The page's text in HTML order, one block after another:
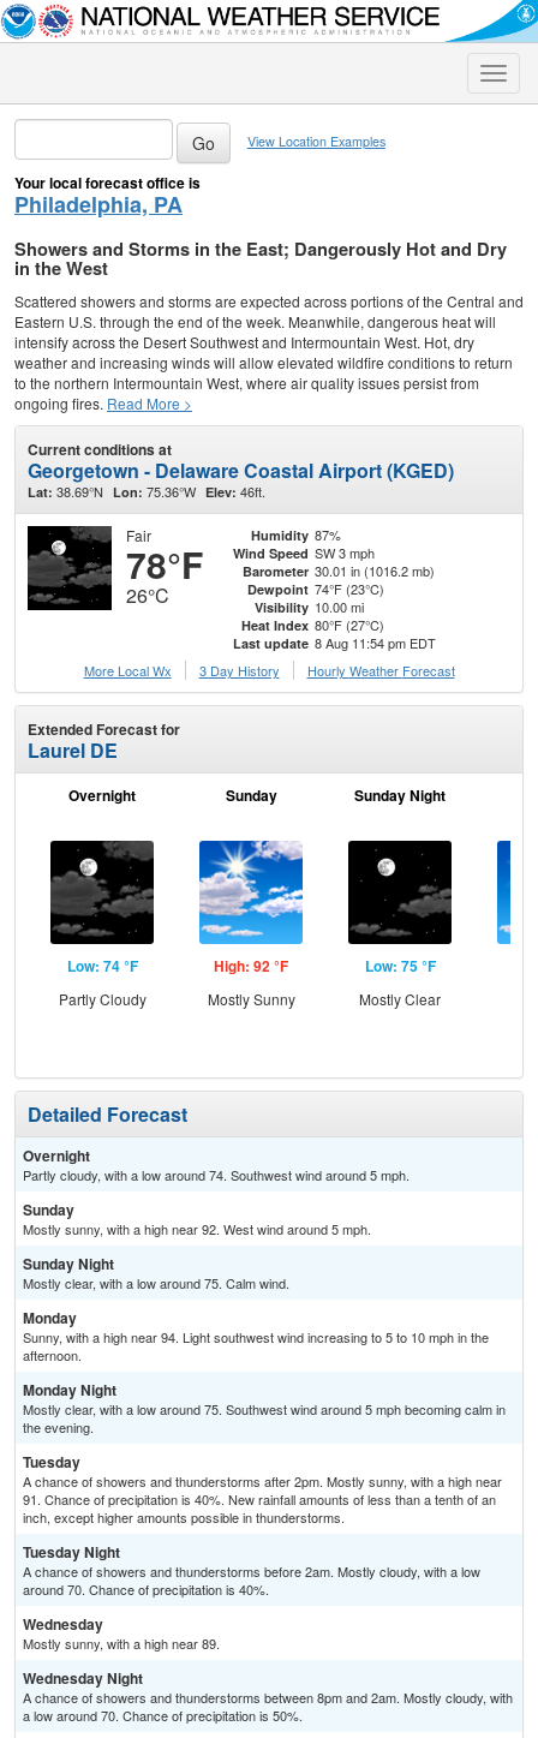
Toggle
View Location Examples
Your local forecast office is
Philadelphia, PA
Showers and Storms in the East; Dangerously Hot and Dry
in the West
Scattered showers and storms are expected across portions of the Central and
Eastern U.S. through the end of the week. Meanwhile, dangerous heat will
intensify across the Desert Southwest and Intermountain West. Hot, dry
weather and increasing winds will allow elevated wildfire conditions to return
to the northern Intermountain West, where air quality issues persist from
ongoing fires. Read More >
Current conditions at
Georgetown - Delaware Coastal Airport (KGED)
Lat: 38.69°N Lon: 75.36°W Elev: 46ft.
Fair
78°F
26°C
Humidity 87%
Wind Speed SW 3 mph
Barometer 30.01 in (1016.2 mb)
Dewpoint 74°F (23°C)
Visibility 10.00 mi
Heat Index 80°F (27°C)
Last update 8 Aug 11:54 pm EDT
More Local Wx
3 Day History Hourly Weather Forecast
Extended Forecast for
Laurel DE
Overnight
Low: 74 °F
Partly Cloudy
Sunday
High: 92 °F
Mostly Sunny
Sunday Night
Low: 75 °F
Mostly Clear
Detailed Forecast
Overnight
Partly cloudy, with a low around 74. Southwest wind around 5 mph.
Sunday
Mostly sunny, with a high near 92. West wind around 5 mph.
Sunday Night
Mostly clear, with a low around 75. Calm wind.
Monday
Sunny, with a high near 94. Light southwest wind increasing to 5 to 10 mph in the
afternoon.
Monday Night
Mostly clear, with a low around 75. Southwest wind around 5 mph becoming calm in
the evening.
Tuesday
A chance of showers and thunderstorms after 2pm. Mostly sunny, with a high near
91. Chance of precipitation is 40%. New rainfall amounts of less than a tenth of an
inch, except higher amounts possible in thunderstorms.
Tuesday Night
A chance of showers and thunderstorms before 2am. Mostly cloudy, with a low
around 70. Chance of precipitation is 40%.
Wednesday
Mostly sunny, with a high near 89.
Wednesday Night
A chance of showers and thunderstorms between 8pm and 2am. Mostly cloudy, with
a low around 70. Chance of precipitation is 50%.